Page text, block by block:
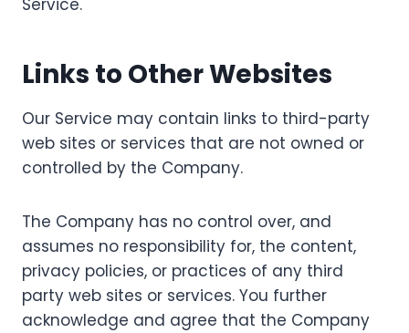
Service.
Links to Other Websites
Our Service may contain links to third-party
web sites or services that are not owned or
controlled by the Company.
The Company has no control over, and
assumes no responsibility for, the content,
privacy policies, or practices of any third
party web sites or services. You further
acknowledge and agree that the Company